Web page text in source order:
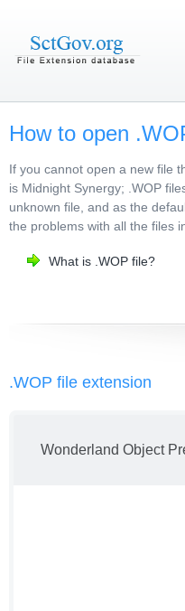
How to open
If you cannot open a new file
is Midnight Synergy; .WOP
unknown file, and as the
the problems with all the files
What is .WOP file?
.WOP file extension
Wonderland Object